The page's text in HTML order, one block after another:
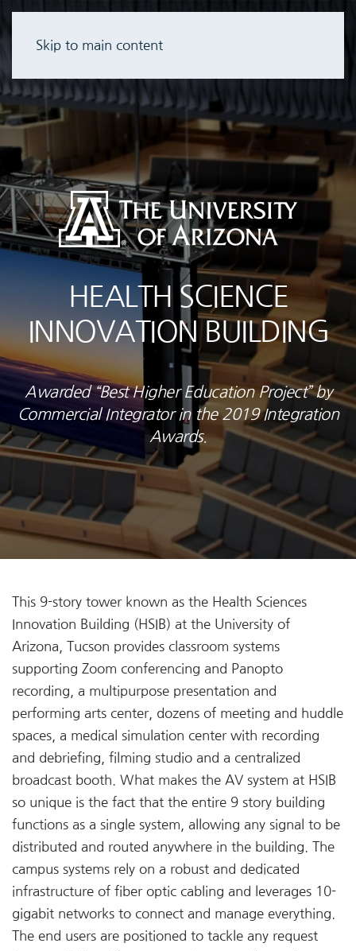
Skip to main content
HEALTH SCIENCE
INNOVATION BUILDING
Awarded “Best Higher Education Project” by
Commercial Integrator in the 2019 Integration
Awards.
This 9-story tower known as the Health Sciences
Innovation Building (HSIB) at the University of
Arizona, Tucson provides classroom systems
supporting Zoom conferencing and Panopto
recording, a multipurpose presentation and
performing arts center, dozens of meeting and huddle
spaces, a medical simulation center with recording
and debriefing, filming studio and a centralized
broadcast booth. What makes the AV system at HSIB
so unique is the fact that the entire 9 story building
functions as a single system, allowing any signal to be
distributed and routed anywhere in the building. The
campus systems rely on a robust and dedicated
infrastructure of fiber optic cabling and leverages 10-
gigabit networks to connect and manage everything.
The end users are positioned to tackle any request